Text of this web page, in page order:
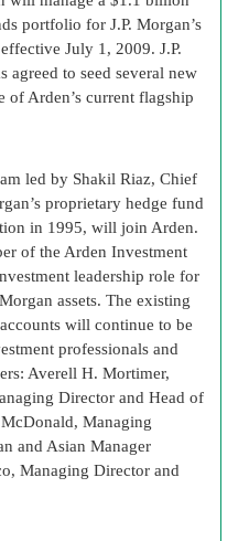
portfolio for J.P. Morgan’s
July 1, 2009. J.P.
agreed to seed several new
of Arden’s current flagship
led by Shakil Riaz, Chief
proprietary hedge fund
in 1995, will join Arden.
of the Arden Investment
leadership role for
assets. The existing
will continue to be
professionals and
Averell H. Mortimer,
Director and Head of
Managing
and Asian Manager
Managing Director and